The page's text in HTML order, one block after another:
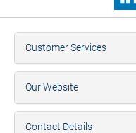
Customer Services
Our Website
Contact Details